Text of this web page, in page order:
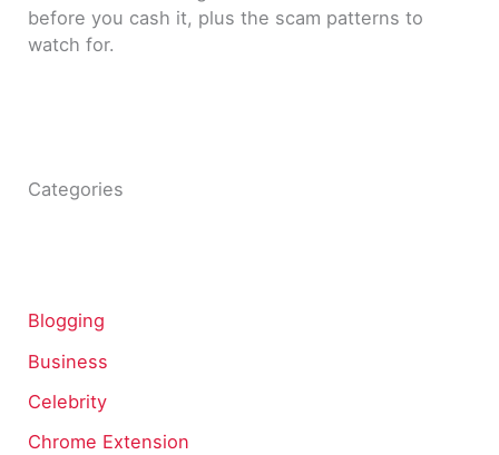
before you cash it, plus the scam patterns to
watch for.
Categories
Blogging
Business
Celebrity
Chrome Extension